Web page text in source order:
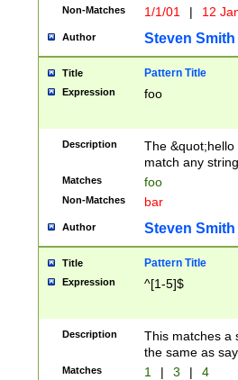
Non-Matches 1/1/01 | 12
Author Steven Smith
Title Pattern Title
Expression foo
Description
The
match any
Matches foo
Non-Matches bar
Author Steven Smith
Title Pattern Title
Expression ^[1-5]$
Description
This matches a
the same as
Matches 1 | 3 | 4